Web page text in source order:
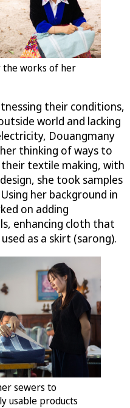
the works of her
their conditions,
world and lacking
Douangmany
thinking of ways to
textile making, with
she took samples
her background in
on adding
enhancing cloth that
as a skirt (sarong).
sewers to
usable products